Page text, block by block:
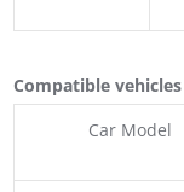
Compatible vehicles
Car Model